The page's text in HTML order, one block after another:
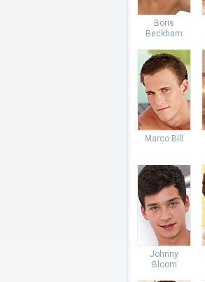
Boris
Beckham
Marco Bill
Johnny
Bloom